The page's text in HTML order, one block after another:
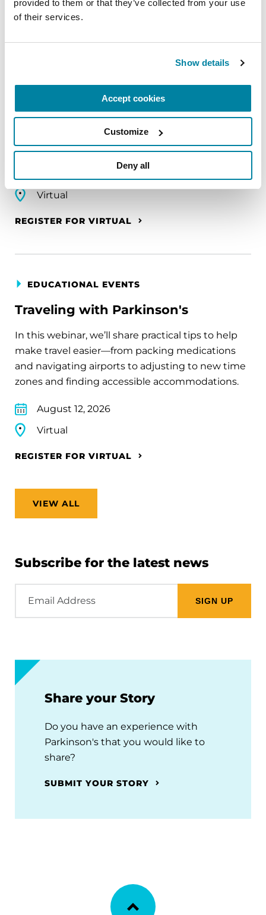
provided to them or that they’ve collected from your use
of their services.
Show details
Accept cookies
Customize
Deny all
The PD Solo Network
A virtual network for people living with
Parkinson's disease who live alone, by choice or
circumstance.
Virtual
REGISTER FOR VIRTUAL
EDUCATIONAL EVENTS
Traveling with Parkinson's
In this webinar, we’ll share practical tips to help
make travel easier—from packing medications
and navigating airports to adjusting to new time
zones and finding accessible accommodations.
August 12, 2026
Virtual
REGISTER FOR VIRTUAL
VIEW ALL
Subscribe for the latest news
Address
Share your Story
Do you have an experience with
Parkinson's that you would like to
share?
SUBMIT YOUR STORY